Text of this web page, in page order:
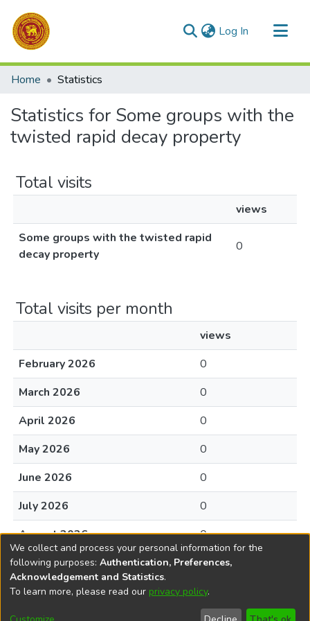
Log In (current)
Communities & Collections
Home Statistics
Statistics for Some groups with the
twisted rapid decay property
Total visits
views
Some groups with the twisted rapid
decay property
0
Total visits per month
views
February 2026
0
March 2026
0
April 2026
0
May 2026
0
June 2026
0
July 2026
0
August 2026
0
DSpace softwarecopyright © 2002-2026
Cookie End User Send
We collect and process your personal information for the
following purposes: Authentication, Preferences,
Acknowledgement and Statistics.
To learn more, please read our privacy policy.